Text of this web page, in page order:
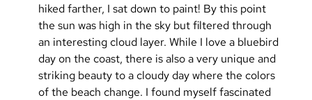
hiked farther, I sat down to paint! By this point
the sun was high in the sky but filtered through
an interesting cloud layer. While I love a bluebird
day on the coast, there is also a very unique and
striking beauty to a cloudy day where the colors
of the beach change. I found myself fascinated